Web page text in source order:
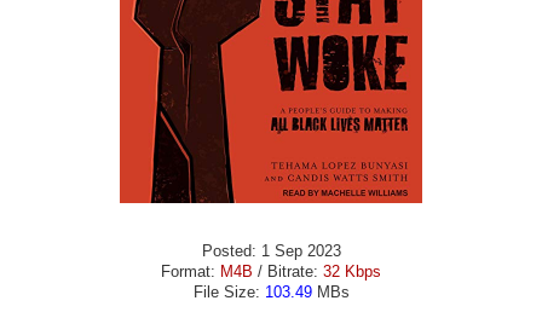
Posted: 1 Sep 2023
Format: M4B / Bitrate: 32 Kbps
File Size: 103.49MBs